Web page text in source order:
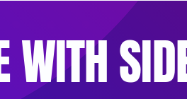
WITH